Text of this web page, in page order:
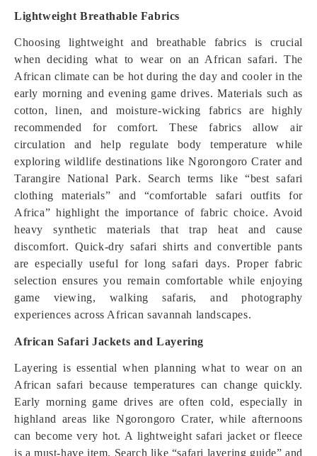
Lightweight Breathable Fabrics
Choosing lightweight and breathable fabrics is crucial
when deciding what to wear on an African safari. The
African climate can be hot during the day and cooler in the
early morning and evening game drives. Materials such as
cotton, linen, and moisture-wicking fabrics are highly
recommended for comfort. These fabrics allow air
circulation and help regulate body temperature while
exploring wildlife destinations like Ngorongoro Crater and
Tarangire National Park. Search terms like “best safari
clothing materials” and “comfortable safari outfits for
Africa” highlight the importance of fabric choice. Avoid
heavy synthetic materials that trap heat and cause
discomfort. Quick-dry safari shirts and convertible pants
are especially useful for long safari days. Proper fabric
selection ensures you remain comfortable while enjoying
game viewing, walking safaris, and photography
experiences across African savannah landscapes.
African Safari Jackets and Layering
Layering is essential when planning what to wear on an
African safari because temperatures can change quickly.
Early morning game drives are often cold, especially in
highland areas like Ngorongoro Crater, while afternoons
can become very hot. A lightweight safari jacket or fleece
is a must-have item. Search like “safari layering guide” and